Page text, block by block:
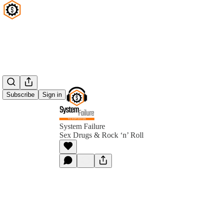
Subscribe Sign in
System Failure
Sex Drugs & Rock ‘n’ Roll